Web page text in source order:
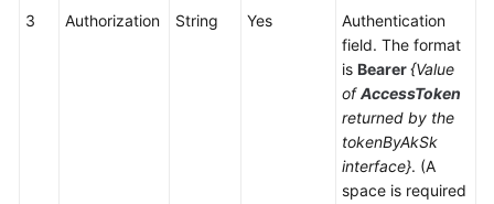
Permissions
3 Authorization String Yes
Authentication
field. The format
is Bearer{Value
ofAccessToken
returned by the
tokenByAkSk
interface}. (A
space is required